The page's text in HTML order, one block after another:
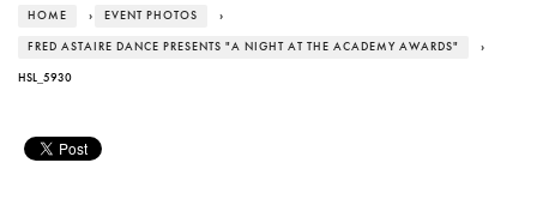
HOME › EVENT PHOTOS ›
FRED ASTAIRE DANCE PRESENTS "A NIGHT AT THE ACADEMY AWARDS" ›
HSL_5930